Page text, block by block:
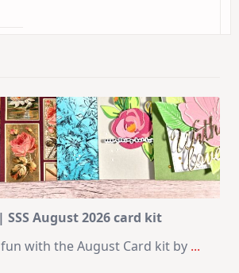
SSS August 2026 card kit
fun with the August Card kit by ...